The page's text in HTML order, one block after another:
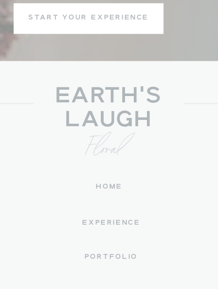
START YOUR EXPERIENCE
PORTFOLIO
EXPERIENCE
HOME
EARTH'S
LAUGH
Floral